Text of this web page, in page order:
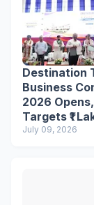
Destination
Business
2026 Opens,
Targets ₹1
Investment
July 09, 2026